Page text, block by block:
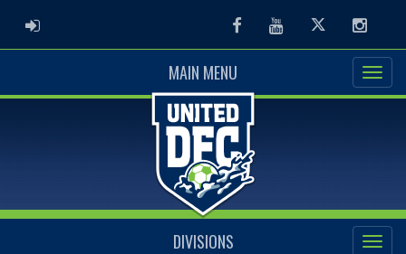
ADMIN LOGIN FacebookYoutubeTwitter
MAIN MENU
DIVISIONS